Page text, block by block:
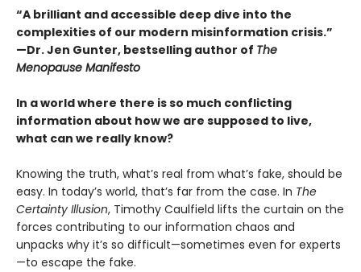
“A brilliant and accessible deep dive into the
complexities of our modern misinformation crisis.”
—Dr. Jen Gunter, bestselling author of The
Menopause Manifesto
In a world where there is so much conflicting
information about how we are supposed to live,
what can we really know?
Knowing the truth, what’s real from what’s fake, should be
easy. In today’s world, that’s far from the case. In The
Certainty Illusion, Timothy Caulfield lifts the curtain on the
forces contributing to our information chaos and
unpacks why it’s so difficult—sometimes even for experts
—to escape the fake.